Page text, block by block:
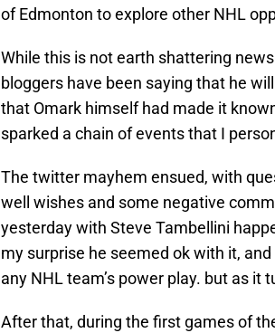
of Edmonton to explore other NHL
While this is not earth shattering
bloggers have been saying that he
that Omark himself had made it
sparked a chain of events that I
The twitter mayhem ensued, with
well wishes and some negative
yesterday with Steve Tambellini
my surprise he seemed ok with it,
any NHL team’s power play. but as it
After that, during the first games of